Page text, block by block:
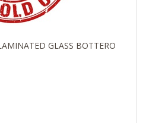
GLASS BOTTERO